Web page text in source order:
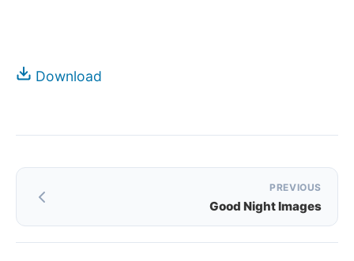
Download
Post
PREVIOUS
Good Night Images